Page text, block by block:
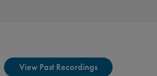
View Past Recordings